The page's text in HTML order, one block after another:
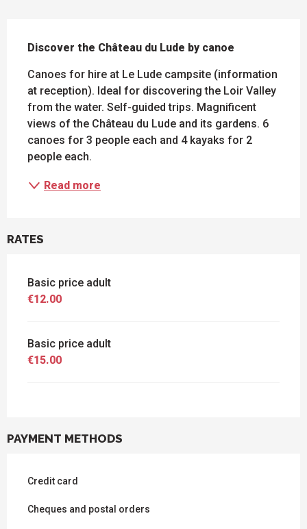
Discover the Château du Lude by canoe
Canoes for hire at Le Lude campsite (information
at reception). Ideal for discovering the Loir Valley
from the water. Self-guided trips. Magnificent
views of the Château du Lude and its gardens. 6
canoes for 3 people each and 4 kayaks for 2
people each.
Read more
RATES
Basic price adult
€12.00
Basic price adult
€15.00
PAYMENT METHODS
Credit card
Cheques and postal orders